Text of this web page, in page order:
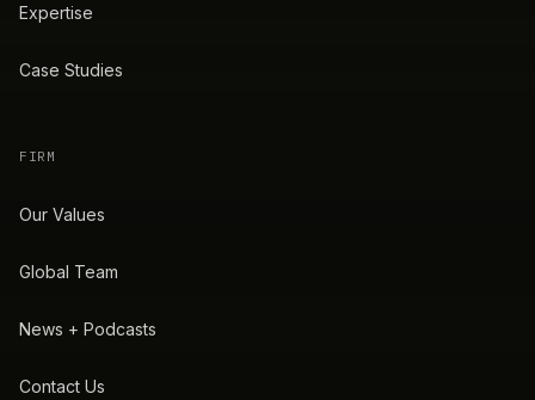
Expertise
Case Studies
FIRM
Our Values
Global Team
News + Podcasts
Contact Us